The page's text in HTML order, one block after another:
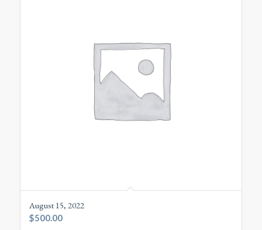
August 15, 2022
$500.00